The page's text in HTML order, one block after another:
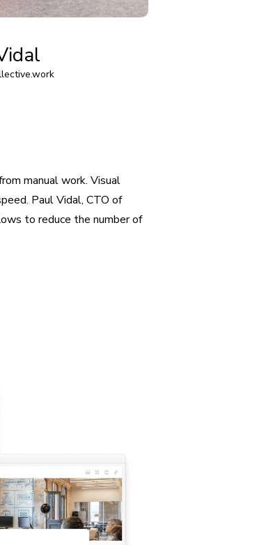
manual work. Visual
Paul Vidal, CTO of
to reduce the number of